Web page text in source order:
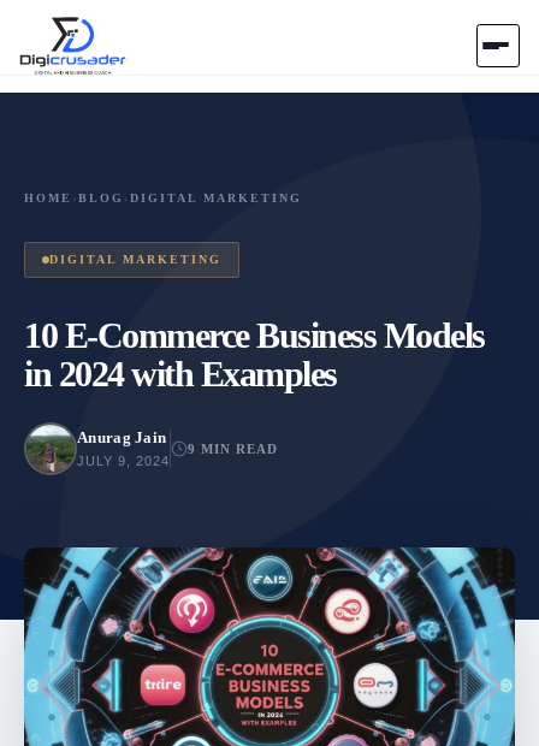
Blog
HOME › BLOG › DIGITAL MARKETING
DIGITAL MARKETING
10 E-Commerce Business Models
in 2024 with Examples
Anurag Jain
JULY 9, 2024
9 MIN READ